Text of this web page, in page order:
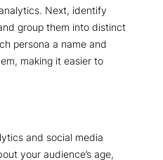
Next, identify
group them into distinct
persona a name and
making it easier to
and social media
your audience’s age,